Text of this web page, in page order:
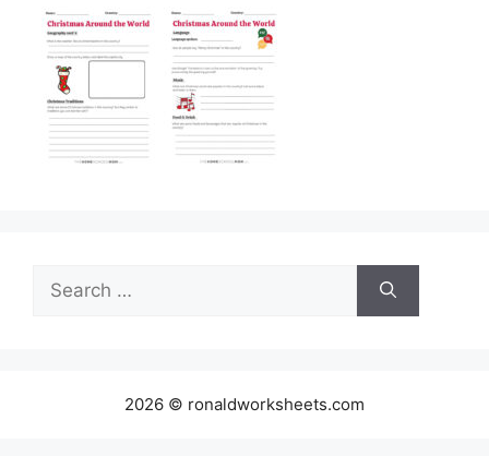
Search
for:
2026 © ronaldworksheets.com